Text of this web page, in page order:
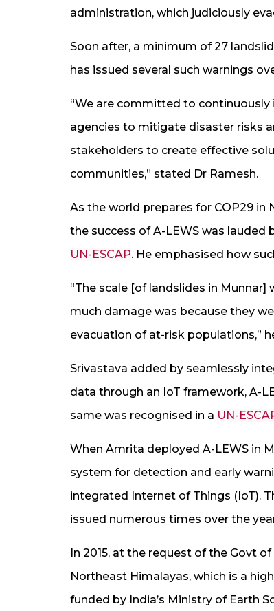
administration, which judiciously
Soon after, a minimum of 27
has issued several such warnings
“We are committed to
agencies to mitigate disaster risks
stakeholders to create effective
communities,” stated Dr Ramesh.
As the world prepares for COP29 in
the success of A-LEWS was lauded
UN-ESCAP. He emphasised how
“The scale [of landslides in
much damage was because they
evacuation of at-risk populations,”
Srivastava added by seamlessly
data through an IoT framework, A-
same was recognised in a UN-
When Amrita deployed A-LEWS in
system for detection and early
integrated Internet of Things (IoT).
issued numerous times over the
In 2015, at the request of the Govt
Northeast Himalayas, which is a
funded by India’s Ministry of Earth